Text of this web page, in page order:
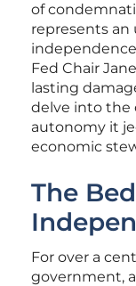
of
represents an
Fed Chair
lasting
delve into the
autonomy it
economic
The
For over a
government,